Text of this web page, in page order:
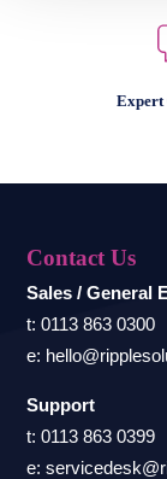
Expert
Contact Us
Sales / General
t: 0113 863 0300
e:
Support
t: 0113 863 0399
e: